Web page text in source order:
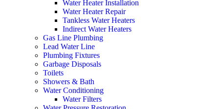
Water Heater Installation
Water Heater Repair
Tankless Water Heaters
Indirect Water Heaters
Gas Line Plumbing
Lead Water Line
Plumbing Fixtures
Garbage Disposals
Toilets
Showers & Bath
Water Conditioning
Water Filters